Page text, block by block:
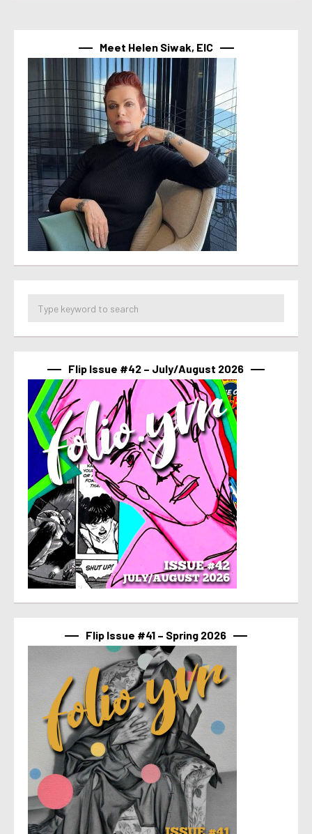
Meet Helen Siwak, EIC
Flip Issue #42 – July/August 2026
Flip Issue #41 – Spring 2026